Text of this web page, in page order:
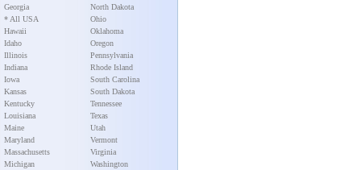
Georgia
* All USA
Hawaii
Idaho
Illinois
Indiana
Iowa
Kansas
Kentucky
Louisiana
Maine
Maryland
Massachusetts
Michigan
North Dakota
Ohio
Oklahoma
Oregon
Pennsylvania
Rhode Island
South Carolina
South Dakota
Tennessee
Texas
Utah
Vermont
Virginia
Washington